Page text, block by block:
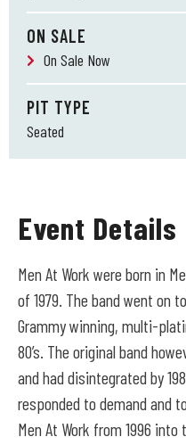
ON SALE
On Sale Now
PIT TYPE
Seated
Event Details
Men At Work were born in
of 1979. The band went on
Grammy winning, multi-
80’s. The original band
and had disintegrated by
responded to demand and
Men At Work from 1996 into